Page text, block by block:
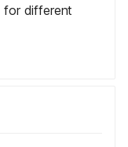
for different